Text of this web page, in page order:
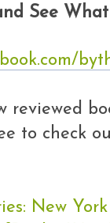
See
reviewed
to check